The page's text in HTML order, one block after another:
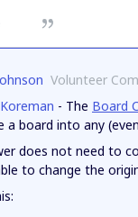
Volunteer
- The Board
a board into any
does not need to
to change the